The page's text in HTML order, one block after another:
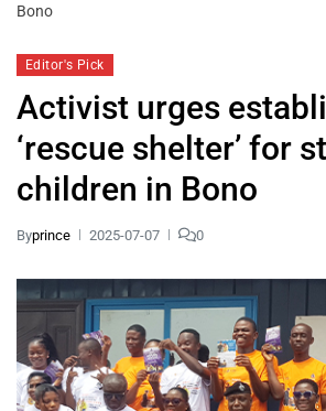
Bono
Editor's Pick
Activist urges
‘rescue shelter’ for
children in Bono
Byprince 2025-07-07 0